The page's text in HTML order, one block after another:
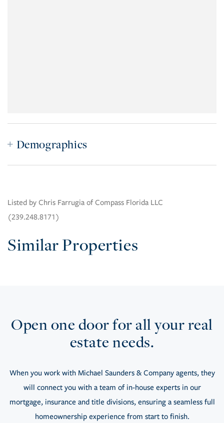
Demographics
Listed by Chris Farrugia of Compass Florida LLC
(239.248.8171)
Similar Properties
Open one door for all your real
estate needs.
When you work with Michael Saunders & Company agents, they
will connect you with a team of in-house experts in our
mortgage, insurance and title divisions, ensuring a seamless full
homeownership experience from start to finish.